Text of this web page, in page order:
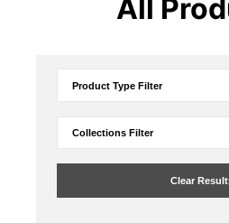
All
Clear